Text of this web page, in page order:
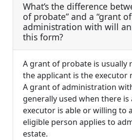
What’s the difference
of probate” and a “grant of
administration with will
this form?
A grant of probate is usually
the applicant is the executor
A grant of administration
generally used when there is
executor is able or willing to
eligible person applies to
estate.